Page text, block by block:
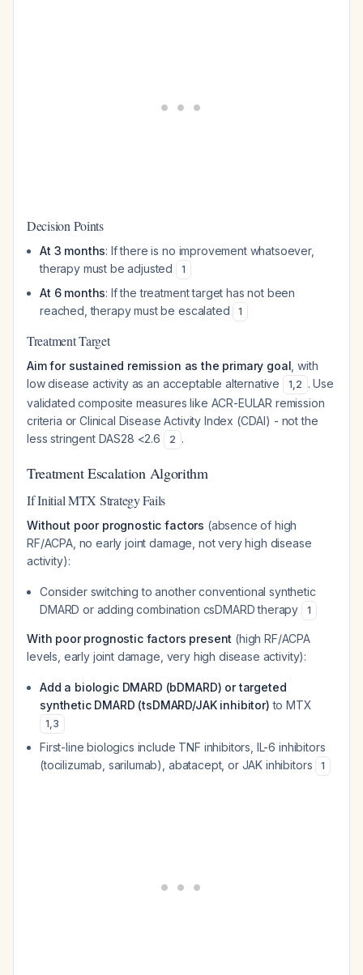
Decision Points
At 3 months: If there is no improvement whatsoever,
therapy must be adjusted
1
At 6 months: If the treatment target has not been
reached, therapy must be escalated
1
Treatment Target
Aim for sustained remission as the primary goal , with
low disease activity as an acceptable alternative
1,2 . Use
validated composite measures like ACR-EULAR remission
criteria or Clinical Disease Activity Index (CDAI) - not the
less stringent DAS28 <2.6
2 .
Treatment Escalation Algorithm
If Initial MTX Strategy Fails
Without poor prognostic factors (absence of high
RF/ACPA, no early joint damage, not very high disease
activity):
Consider switching to another conventional synthetic
DMARD or adding combination csDMARD therapy
1
With poor prognostic factors present (high RF/ACPA
levels, early joint damage, very high disease activity):
Add a biologic DMARD (bDMARD) or targeted
synthetic DMARD (tsDMARD/JAK inhibitor) to MTX
1,3
First-line biologics include TNF inhibitors, IL-6 inhibitors
(tocilizumab, sarilumab), abatacept, or JAK inhibitors
1